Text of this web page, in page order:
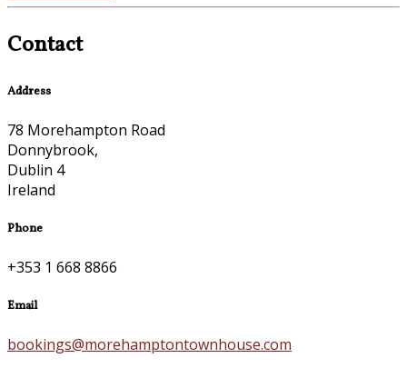
Contact
Address
78 Morehampton Road
Donnybrook,
Dublin 4
Ireland
Phone
+353 1 668 8866
Email
bookings@morehamptontownhouse.com